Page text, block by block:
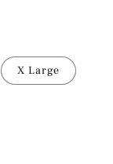
X Large